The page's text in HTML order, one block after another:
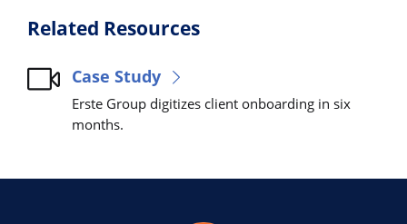
Related Resources
Case Study
Erste Group digitizes client onboarding in six
months.